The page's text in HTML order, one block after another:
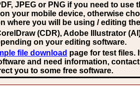
JPEG or PNG if you need to use
your mobile device, otherwise
where you will be using / editing
(CDR), Adobe Illustrator
on your editing software.
file download page for test files.
and need information,
you to some free software.